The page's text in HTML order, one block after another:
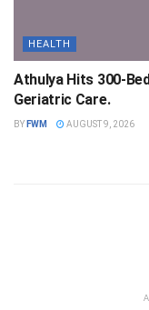
HEALTH
Athulya Hits 300-
Geriatric Care.
BY FWM AUGUST 9, 2026